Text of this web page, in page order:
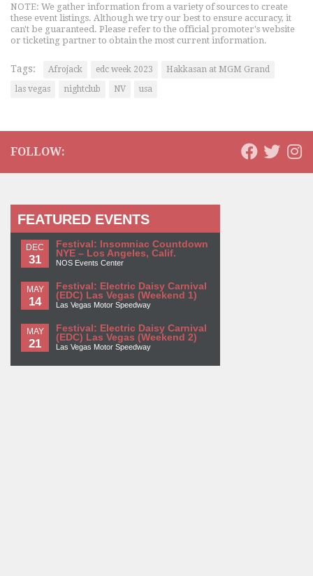
NOTE: We gather information from a variety of sources to create
these event listings. Although we try our best to ensure accuracy, it
can't be guaranteed. Please refer to the official promoter's website
or ticketing partner to obtain the most current information.
Tags: Afrojack edc week 2023
Hakkasan at MGM Grand
las vegas
nightclub NV usa
FOLLOW:
FEATURED EVENTS
DEC
31
Festival: Insomniac Countdown
NYE – Los Angeles, Calif.
NOS Events Center
MAY
14
Festival: Electric Daisy Carnival
(EDC) Las Vegas (Weekend 1)
Las Vegas Motor Speedway
MAY
21
Festival: Electric Daisy Carnival
(EDC) Las Vegas (Weekend 2)
Las Vegas Motor Speedway